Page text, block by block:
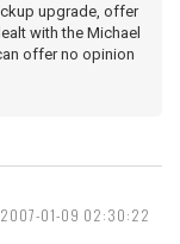
upgrade, offer
with the Michael
offer no opinion
2007-01-09 02:30:22